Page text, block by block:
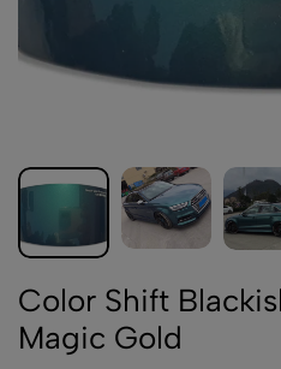
Color Shift
Magic Gold